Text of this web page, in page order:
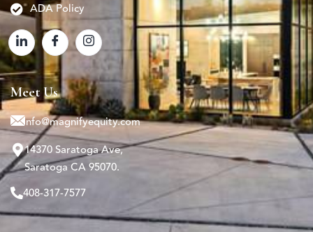
ADA Policy
Meet Us
info@magnifyequity.com
14370 Saratoga Ave,
Saratoga CA 95070.
408-317-7577